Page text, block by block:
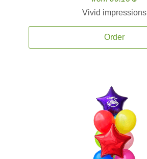
Vivid impressions
Order